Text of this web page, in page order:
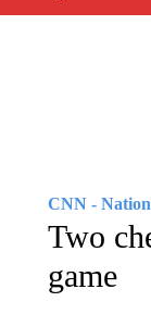
CNN -
Two
game